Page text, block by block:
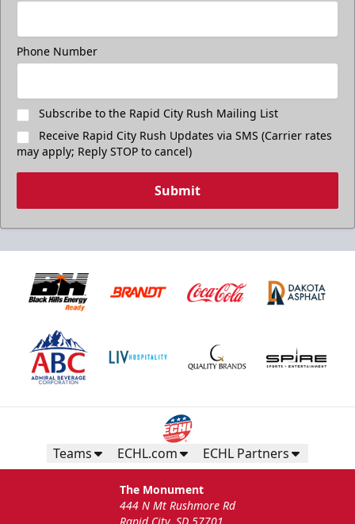
Phone Number
Subscribe to the Rapid City Rush Mailing List
Receive Rapid City Rush Updates via SMS (Carrier rates
may apply; Reply STOP to cancel)
Submit
Teams ECHL.com ECHL Partners
The Monument
444 N Mt Rushmore Rd